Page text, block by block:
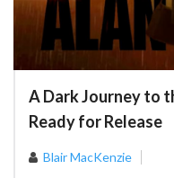
A Dark Journey to
Ready for Release
Blair MacKenzie